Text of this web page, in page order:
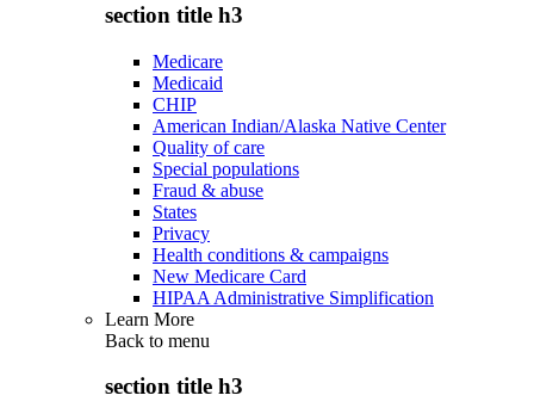
section title h3
Medicare
Medicaid
CHIP
American Indian/Alaska Native Center
Quality of care
Special populations
Fraud & abuse
States
Privacy
Health conditions & campaigns
New Medicare Card
HIPAA Administrative Simplification
Learn More
Back to menu
section title h3